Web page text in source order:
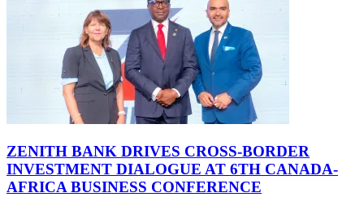
ZENITH BANK DRIVES CROSS-BORDER
INVESTMENT DIALOGUE AT 6TH CANADA-
AFRICA BUSINESS CONFERENCE